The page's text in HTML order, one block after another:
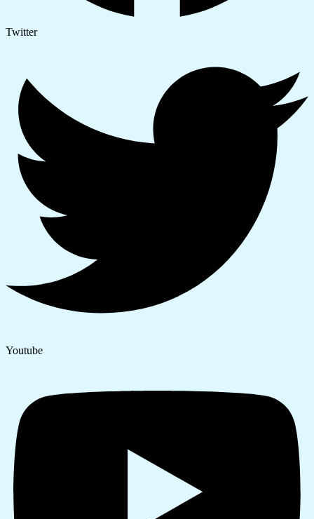
Twitter
Youtube